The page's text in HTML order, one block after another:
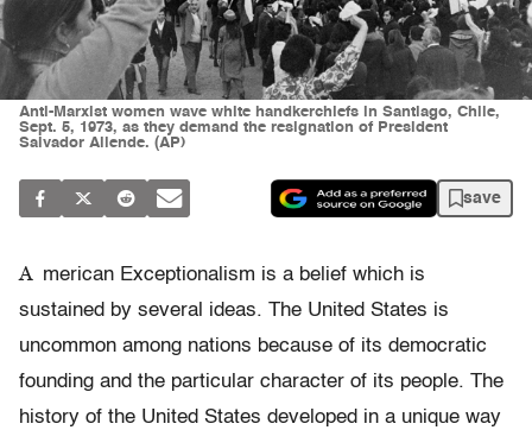
Anti-Marxist women wave white handkerchiefs in Santiago, Chile,
Sept. 5, 1973, as they demand the resignation of President
Salvador Allende. (AP)
save
A merican Exceptionalism is a belief which is
sustained by several ideas. The United States is
uncommon among nations because of its democratic
founding and the particular character of its people. The
history of the United States developed in a unique way